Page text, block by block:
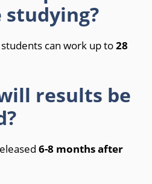
can work up to28
results be
6-8 months after